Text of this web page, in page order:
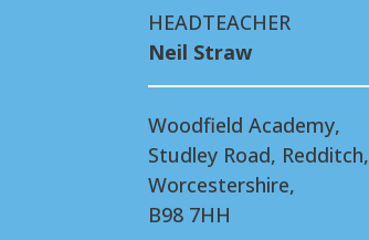
HEADTEACHER
Neil Straw
Woodfield Academy,
Studley Road, Redditch,
Worcestershire,
B98 7HH